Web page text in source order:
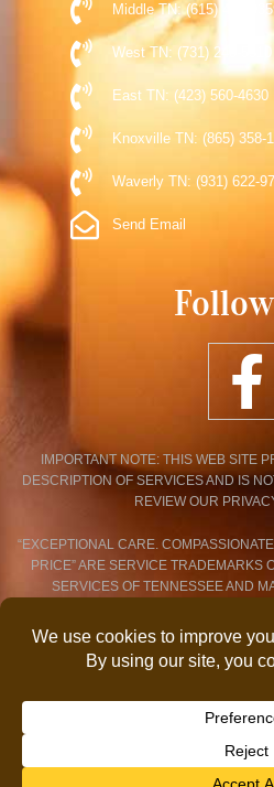
Middle TN: (615) 477-
West TN: (731) 248-5510
East TN: (423) 560-4630
Knoxville TN: (865) 358-
Waverly TN: (931) 622-
Send Email
IMPORTANT NOTE: THIS WEB SITE
DESCRIPTION OF SERVICES AND IS
REVIEW OUR
“EXCEPTIONAL CARE.
PRICE” ARE SERVICE TRADEMARKS
SERVICES OF TENNESSEE AND
TENNESSEE. ALL
PRIVACY POLICY